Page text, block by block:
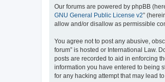
Our forums are powered by phpBB
GNU General Public License v2”
allow and/or disallow as permissible
You agree not to post any abusive,
forum” is hosted or International Law.
posts are recorded to aid in enforcing
information you have entered to being
for any hacking attempt that may lead